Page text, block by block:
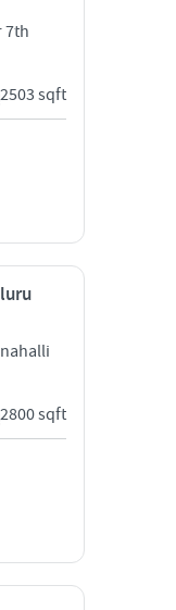
7th
2503 sqft
2800 sqft